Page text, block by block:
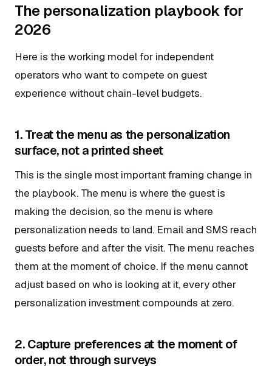
The personalization playbook for
2026
Here is the working model for independent
operators who want to compete on guest
experience without chain-level budgets.
1. Treat the menu as the personalization
surface, not a printed sheet
This is the single most important framing change in
the playbook. The menu is where the guest is
making the decision, so the menu is where
personalization needs to land. Email and SMS reach
guests before and after the visit. The menu reaches
them at the moment of choice. If the menu cannot
adjust based on who is looking at it, every other
personalization investment compounds at zero.
2. Capture preferences at the moment of
order, not through surveys